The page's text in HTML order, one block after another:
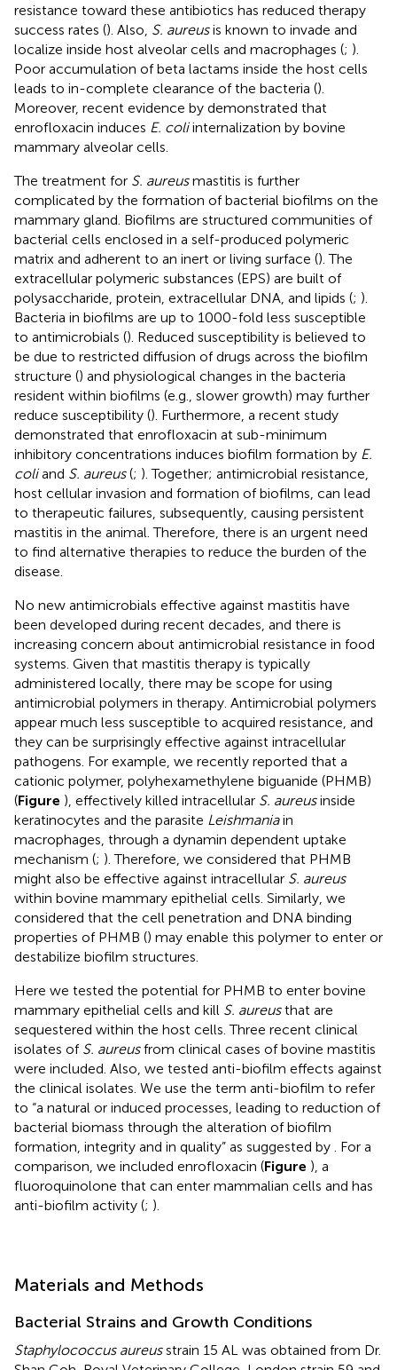
resistance toward these antibiotics has reduced therapy
success rates (). Also, S. aureusis known to invade and
localize inside host alveolar cells and macrophages (; ).
Poor accumulation of beta lactams inside the host cells
leads to in-complete clearance of the bacteria ().
Moreover, recent evidence by demonstrated that
enrofloxacin induces E. coliinternalization by bovine
mammary alveolar cells.
The treatment for S. aureusmastitis is further
complicated by the formation of bacterial biofilms on the
mammary gland. Biofilms are structured communities of
bacterial cells enclosed in a self-produced polymeric
matrix and adherent to an inert or living surface (). The
extracellular polymeric substances (EPS) are built of
polysaccharide, protein, extracellular DNA, and lipids (; ).
Bacteria in biofilms are up to 1000-fold less susceptible
to antimicrobials (). Reduced susceptibility is believed to
be due to restricted diffusion of drugs across the biofilm
structure () and physiological changes in the bacteria
resident within biofilms (e.g., slower growth) may further
reduce susceptibility (). Furthermore, a recent study
demonstrated that enrofloxacin at sub-minimum
inhibitory concentrations induces biofilm formation by E.
coliand S. aureus(; ). Together; antimicrobial resistance,
host cellular invasion and formation of biofilms, can lead
to therapeutic failures, subsequently, causing persistent
mastitis in the animal. Therefore, there is an urgent need
to find alternative therapies to reduce the burden of the
disease.
No new antimicrobials effective against mastitis have
been developed during recent decades, and there is
increasing concern about antimicrobial resistance in food
systems. Given that mastitis therapy is typically
administered locally, there may be scope for using
antimicrobial polymers in therapy. Antimicrobial polymers
appear much less susceptible to acquired resistance, and
they can be surprisingly effective against intracellular
pathogens. For example, we recently reported that a
cationic polymer, polyhexamethylene biguanide (PHMB)
(Figure ), effectively killed intracellular S. aureusinside
keratinocytes and the parasite Leishmaniain
macrophages, through a dynamin dependent uptake
mechanism (; ). Therefore, we considered that PHMB
might also be effective against intracellular S. aureus
within bovine mammary epithelial cells. Similarly, we
considered that the cell penetration and DNA binding
properties of PHMB () may enable this polymer to enter or
destabilize biofilm structures.
Here we tested the potential for PHMB to enter bovine
mammary epithelial cells and kill S. aureusthat are
sequestered within the host cells. Three recent clinical
isolates of S. aureusfrom clinical cases of bovine mastitis
were included. Also, we tested anti-biofilm effects against
the clinical isolates. We use the term anti-biofilm to refer
to “a natural or induced processes, leading to reduction of
bacterial biomass through the alteration of biofilm
formation, integrity and in quality” as suggested by
. For a
comparison, we included enrofloxacin (Figure ), a
fluoroquinolone that can enter mammalian cells and has
anti-biofilm activity (; ).
Materials and Methods
Bacterial Strains and Growth Conditions
Staphylococcus aureusstrain 15 AL was obtained from Dr.